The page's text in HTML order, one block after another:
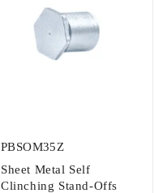
PBSOM35Z
Sheet Metal Self
Clinching Stand-Offs